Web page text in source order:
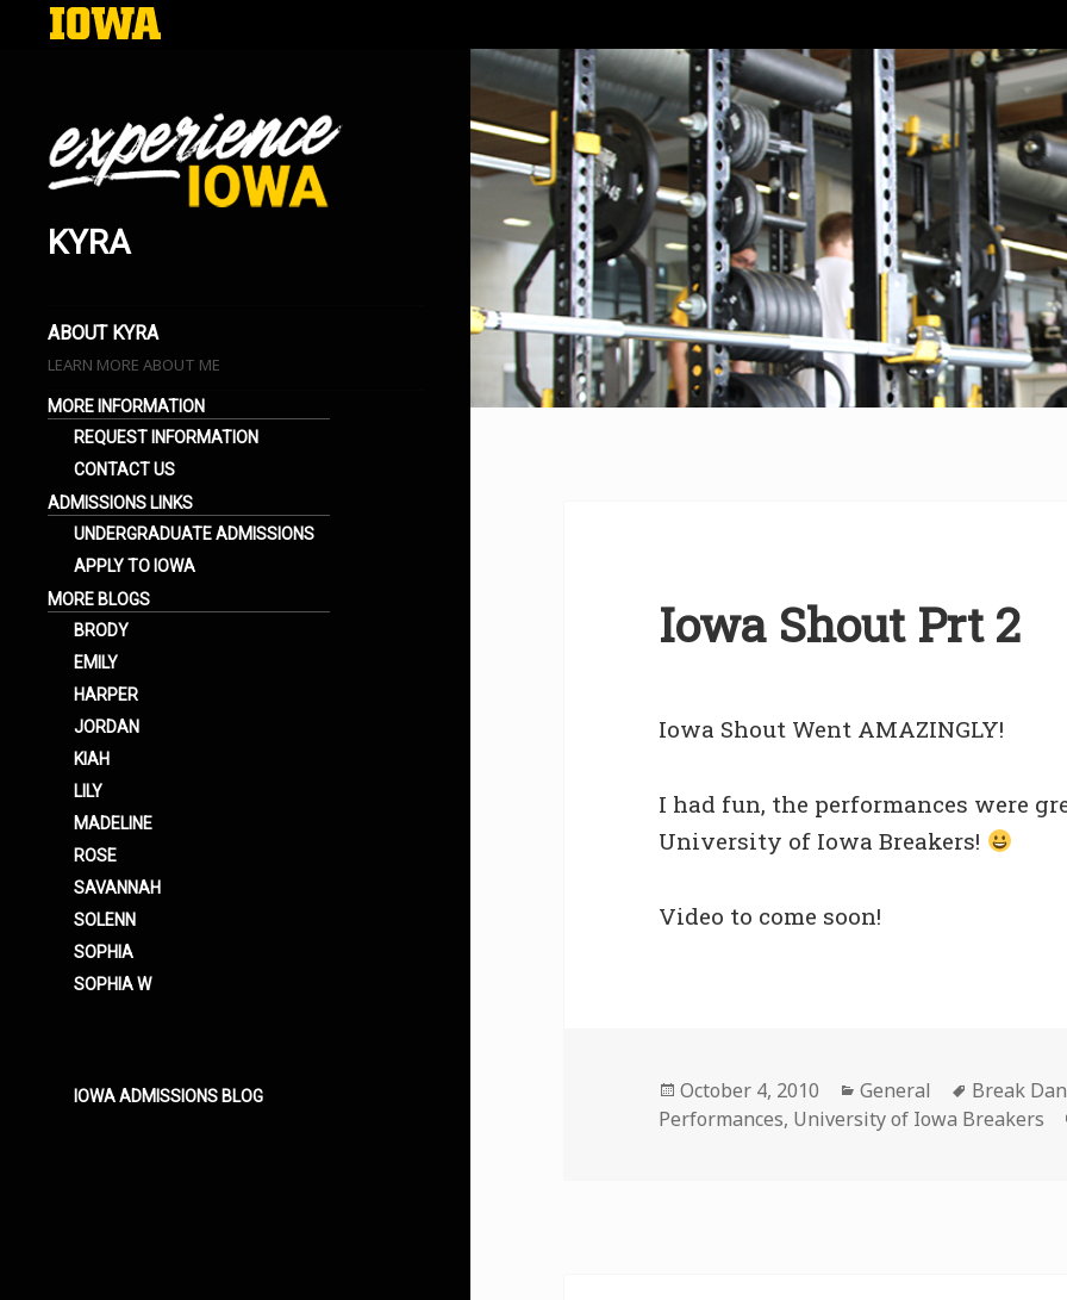
EXPERIENCE IOWA
LIFE AT THE UNIVERSITY OF IOWA
KYRA
ABOUT KYRA
LEARN MORE ABOUT ME
MORE INFORMATION
REQUEST INFORMATION
CONTACT US
ADMISSIONS LINKS
UNDERGRADUATE ADMISSIONS
APPLY TO IOWA
MORE BLOGS
BRODY
EMILY
HARPER
JORDAN
KIAH
LILY
MADELINE
ROSE
SAVANNAH
SOLENN
SOPHIA
SOPHIA W
IOWA ADMISSIONS BLOG
Iowa Shout Prt 2
Iowa Shout Went AMAZINGLY!
I had fun, the performances were
University of Iowa Breakers!
Video to come soon!
Posted
on
October 4, 2010 Categories
General Tags
Break
Performances, University of Iowa Breakers